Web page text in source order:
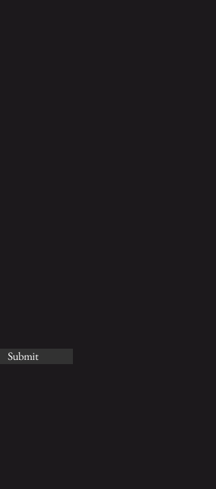
Submit